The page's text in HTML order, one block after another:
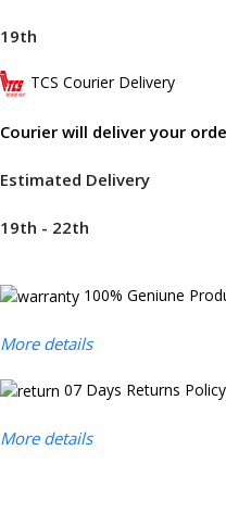
19th
TCS Courier Delivery
Courier will deliver your
Estimated Delivery
19th - 22th
100% Geniune
More details
07 Days Returns Policy
More details